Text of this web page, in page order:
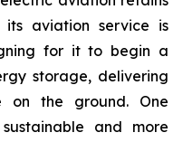
aviation service is
for it to begin a
storage, delivering
on the ground. One
and more